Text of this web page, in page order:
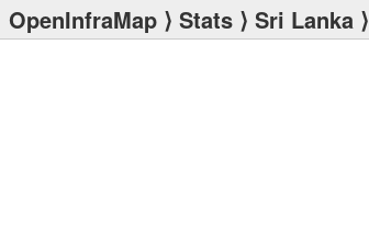
OpenInfraMap ⟩ Stats ⟩ Sri Lanka ⟩